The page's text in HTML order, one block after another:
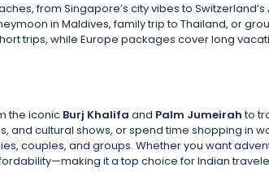
from Singapore’s city vibes to
in Maldives, family trip to Thailand, or
trips, while Europe packages cover long
the iconic Burj Khalifa and Palm Jumeirahto
and cultural shows, or spend time shopping in
couples, and groups. Whether you want
it a top choice for Indian